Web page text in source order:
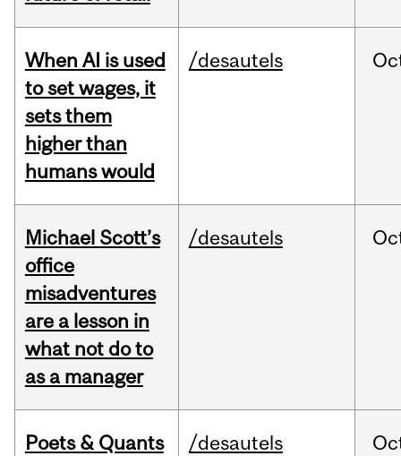
When AI is used
to set wages, it
sets them
higher than
humans would
/desautels
Michael Scott’s
office
misadventures
are a lesson in
what not do to
as a manager
/desautels
Poets & Quants
/desautels